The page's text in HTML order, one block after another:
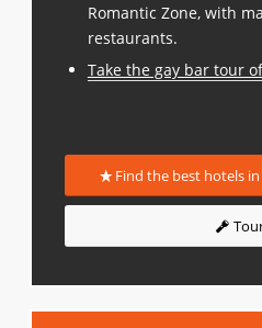
Romantic Zone, with
restaurants.
Take the gay bar tour
Find the best hotels